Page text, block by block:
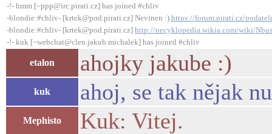
-!- hmm [~ppp@irc.pirati.cz] has joined #chliv
-blondie:#chliv- [krtek@pod.pirati.cz] Nevinen :) https://forum.pirati.cz/
-blondie:#chliv- [krtek@pod.pirati.cz] http://necyklopedia.wikia.com/wiki/
-!- kuk [~webchat@clen.jakub.michalek] has joined #chliv
etalon ahojky jakube :)
kuk ahoj, se tak nějak
Mephisto Kuk: Vitej.